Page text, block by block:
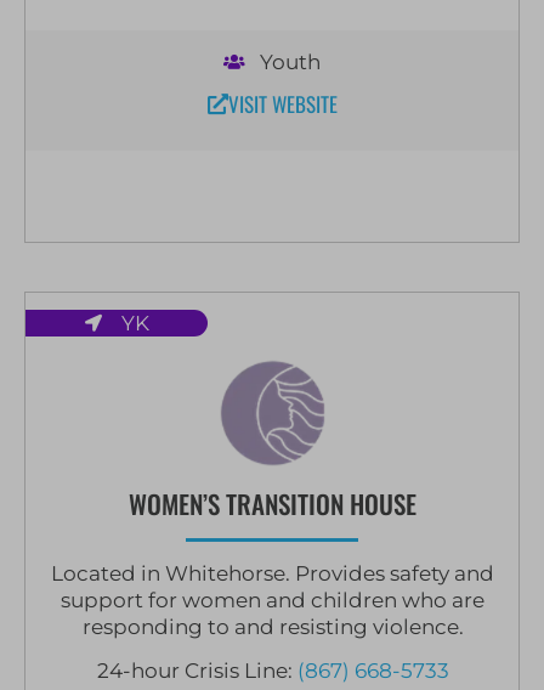
Youth
VISIT WEBSITE
YK
WOMEN’S TRANSITION HOUSE
Located in Whitehorse. Provides safety and
support for women and children who are
responding to and resisting violence.
24-hour Crisis Line: (867) 668-5733